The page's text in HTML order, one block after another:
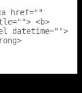
href=""
<b>
datetime="">